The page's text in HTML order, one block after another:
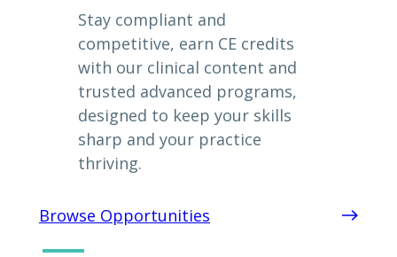
Stay compliant and
competitive, earn CE credits
with our clinical content and
trusted advanced programs,
designed to keep your skills
sharp and your practice
thriving.
Browse Opportunities